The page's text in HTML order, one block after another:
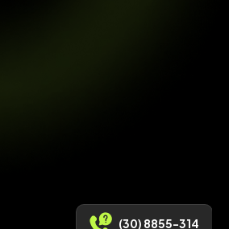
(30) 8855-314